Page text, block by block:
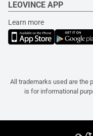
LEOVINCE APP
Learn more
All trademarks used are the
is for informational